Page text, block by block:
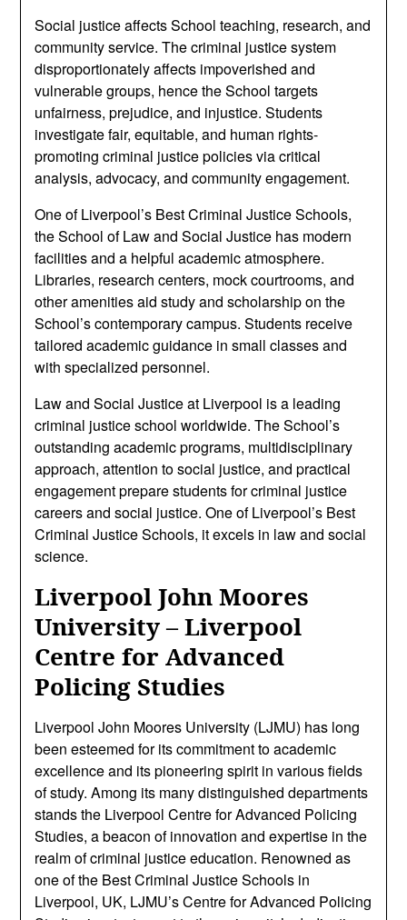
Social justice affects School teaching, research, and
community service. The criminal justice system
disproportionately affects impoverished and
vulnerable groups, hence the School targets
unfairness, prejudice, and injustice. Students
investigate fair, equitable, and human rights-
promoting criminal justice policies via critical
analysis, advocacy, and community engagement.
One of Liverpool’s Best Criminal Justice Schools,
the School of Law and Social Justice has modern
facilities and a helpful academic atmosphere.
Libraries, research centers, mock courtrooms, and
other amenities aid study and scholarship on the
School’s contemporary campus. Students receive
tailored academic guidance in small classes and
with specialized personnel.
Law and Social Justice at Liverpool is a leading
criminal justice school worldwide. The School’s
outstanding academic programs, multidisciplinary
approach, attention to social justice, and practical
engagement prepare students for criminal justice
careers and social justice. One of Liverpool’s Best
Criminal Justice Schools, it excels in law and social
science.
Liverpool John Moores
University – Liverpool
Centre for Advanced
Policing Studies
Liverpool John Moores University (LJMU) has long
been esteemed for its commitment to academic
excellence and its pioneering spirit in various fields
of study. Among its many distinguished departments
stands the Liverpool Centre for Advanced Policing
Studies, a beacon of innovation and expertise in the
realm of criminal justice education. Renowned as
one of the Best Criminal Justice Schools in
Liverpool, UK, LJMU’s Centre for Advanced Policing